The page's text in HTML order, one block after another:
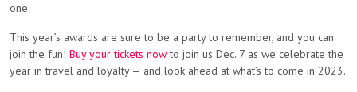
one.
This year’s awards are sure to be a party to remember, and you can
join the fun! Buy your tickets nowto join us Dec. 7 as we celebrate the
year in travel and loyalty — and look ahead at what’s to come in 2023.